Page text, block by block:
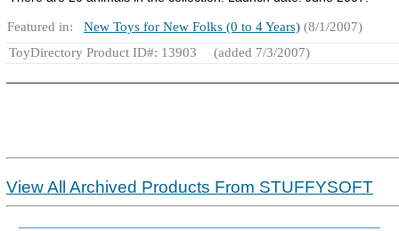
Featured in: New Toys for New Folks (0 to 4 Years) (8/1/2007)
ToyDirectory Product ID#: 13903
(added 7/3/2007)
View All Archived Products From STUFFYSOFT